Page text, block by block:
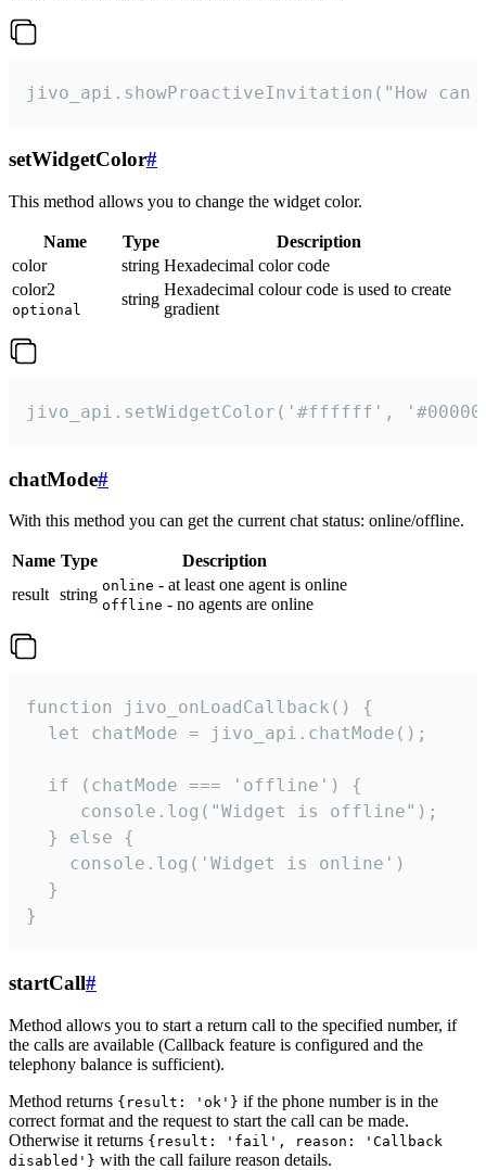
jivo_api.showProactiveInvitation("How
setWidgetColor#
This method allows you to change the widget color.
Name Type
Description
color
string Hexadecimal color code
color2
optional
string
Hexadecimal colour code is used to create
gradient
jivo_api.setWidgetColor('#ffffff',
chatMode#
With this method you can get the current chat status: online/offline.
Name Type
Description
result string online - at least one agent is online
offline - no agents are online
function jivo_onLoadCallback() {
  let chatMode = jivo_api.chatMode();
  if (chatMode === 'offline') {
     console.log("Widget is offline");
  } else {
    console.log('Widget is online')
  }
}
startCall#
Method allows you to start a return call to the specified number, if
the calls are available (Callback feature is configured and the
telephony balance is sufficient).
Method returns {result: 'ok'} if the phone number is in the
correct format and the request to start the call can be made.
Otherwise it returns {result: 'fail', reason: 'Callback
disabled'} with the call failure reason details.